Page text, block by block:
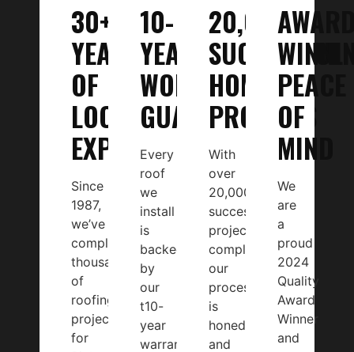
30+
YEARS
OF
LOCAL
EXPERTISE
Since
1987,
we’ve
completed
thousands
of
roofing
projects
for
10-
YEAR
WORKMANSHIP
GUARANTEE
Every
roof
we
install
is
backed
by
our
t10-
year
warranty
20,000
SUCCESSFUL
HOME
PROJECTS
With
over
20,000
successful
projects
completed,
our
process
is
honed
and
PEACE
OF
MIND
We
are
a
proud
2024
Quality
Award
Winner
and